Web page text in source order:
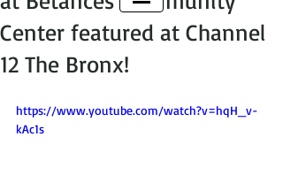
Center featured at Channel
12 The Bronx!
https://www.youtube.com/watch?v=hqH_v-
kAc1s